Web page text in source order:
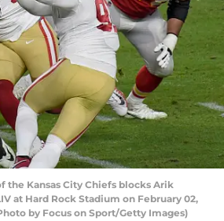
the Kansas City Chiefs blocks Arik
at Hard Rock Stadium on February 02,
by Focus on Sport/Getty Images)